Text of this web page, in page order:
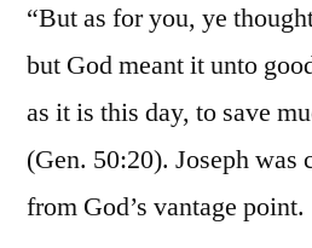
“But as for you, ye
but God meant it unto
as it is this day, to save
(Gen. 50:20). Joseph
from God’s vantage point.